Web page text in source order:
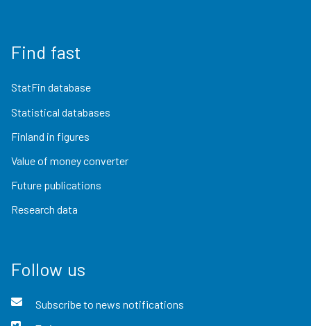
Find fast
StatFin database
Statistical databases
Finland in figures
Value of money converter
Future publications
Research data
Follow us
Subscribe to news notifications